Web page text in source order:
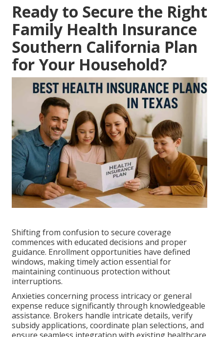
Ready to Secure the Right
Family Health Insurance
Southern California Plan
for Your Household?
Shifting from confusion to secure coverage
commences with educated decisions and proper
guidance. Enrollment opportunities have defined
windows, making timely action essential for
maintaining continuous protection without
interruptions.
Anxieties concerning process intricacy or general
expense reduce significantly through knowledgeable
assistance. Brokers handle intricate details, verify
subsidy applications, coordinate plan selections, and